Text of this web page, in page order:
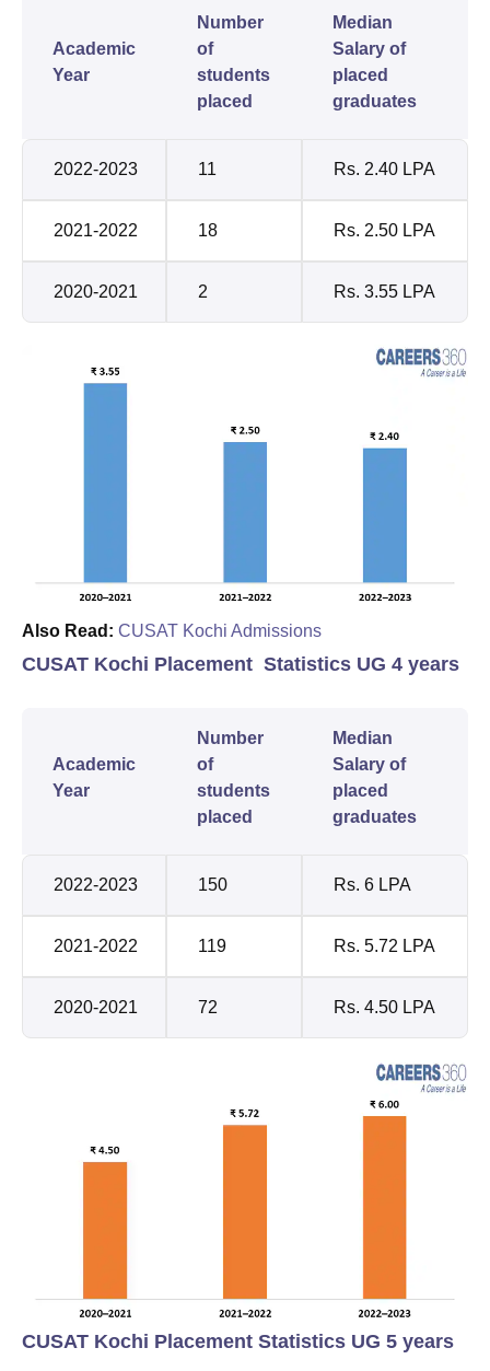
Academic
Year
Number
of
students
placed
Median
Salary of
placed
graduates
2022-2023 11 Rs. 2.40 LPA
2021-2022 18 Rs. 2.50 LPA
2020-2021 2 Rs. 3.55 LPA
Also Read: CUSAT Kochi Admissions
CUSAT Kochi Placement Statistics UG 4 years
Academic
Year
Number
of
students
placed
Median
Salary of
placed
graduates
2022-2023 150 Rs. 6 LPA
2021-2022 119 Rs. 5.72 LPA
2020-2021 72 Rs. 4.50 LPA
CUSAT Kochi Placement Statistics UG 5 years